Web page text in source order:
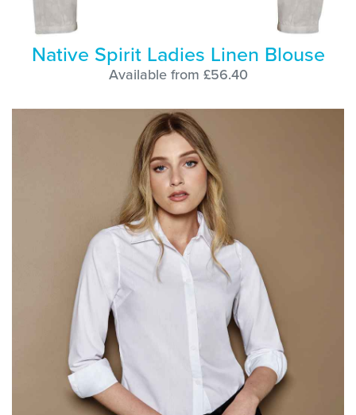
Native Spirit Ladies Linen Blouse
Available from £56.40